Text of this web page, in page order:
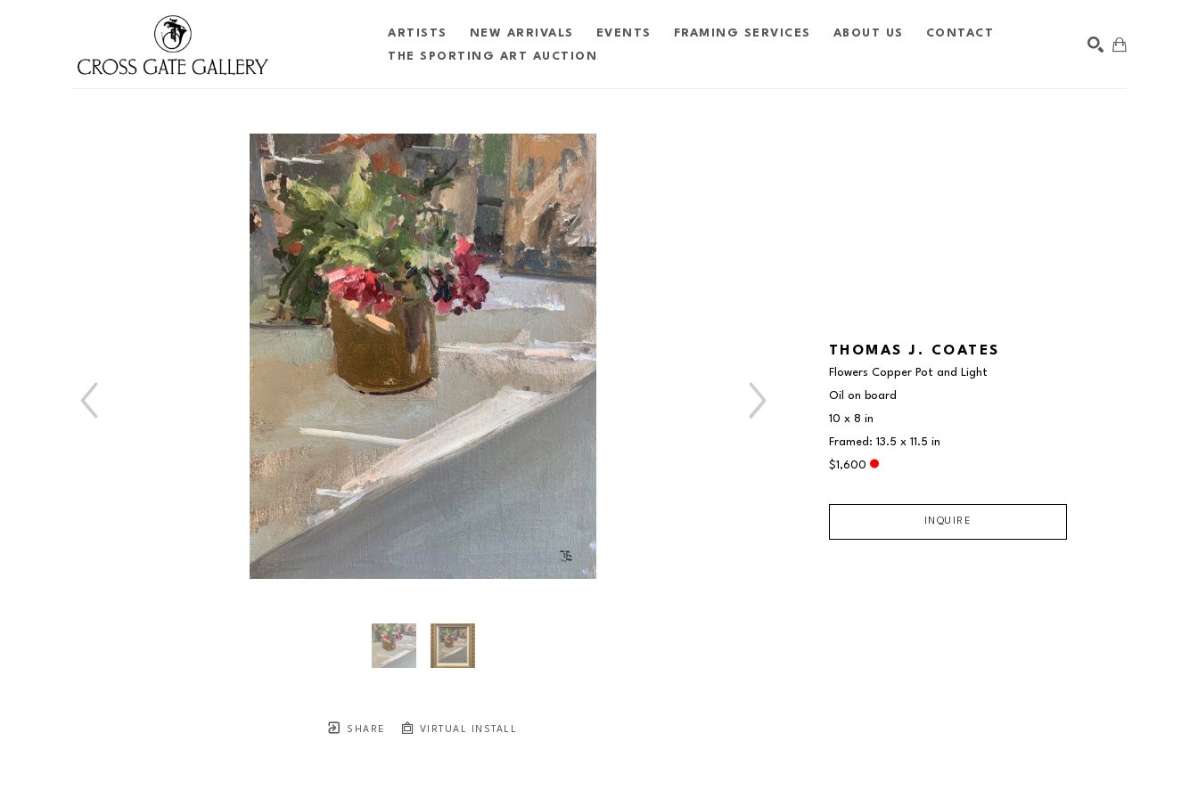
ARTISTS NEW ARRIVALS EVENTS FRAMING SERVICES ABOUT US
CONTACT
THE SPORTING ART AUCTION
SHARE VIRTUAL INSTALL
THOMAS J. COATES
Flowers Copper Pot and Light
Oil on board
10 x 8 in
Framed: 13.5 x 11.5 in
$1,600
INQUIRE